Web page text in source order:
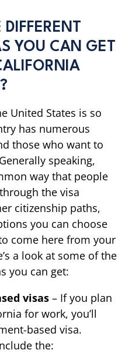
YOU CAN GET
United States is so
has numerous
those who want to
speaking,
way that people
the visa
citizenship paths,
you can choose
come here from your
a look at some of the
you can get:
visas – If you plan
for work, you’ll
based visa.
the: